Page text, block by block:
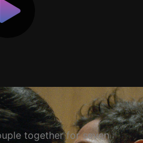
together for seven